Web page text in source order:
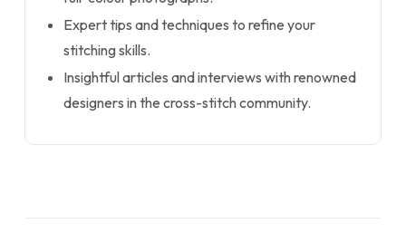
Expert tips and techniques to refine your
stitching skills.
Insightful articles and interviews with renowned
designers in the cross-stitch community.